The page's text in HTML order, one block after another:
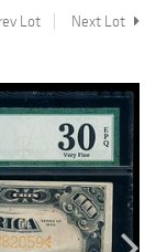
Lot Next Lot